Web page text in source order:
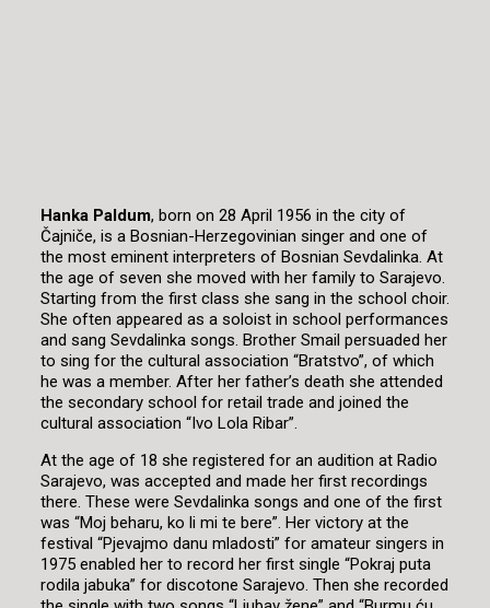
Hanka Paldum, born on 28 April 1956 in the city of
Čajniče, is a Bosnian-Herzegovinian singer and one of
the most eminent interpreters of Bosnian Sevdalinka. At
the age of seven she moved with her family to Sarajevo.
Starting from the first class she sang in the school choir.
She often appeared as a soloist in school performances
and sang Sevdalinka songs. Brother Smail persuaded her
to sing for the cultural association “Bratstvo”, of which
he was a member. After her father’s death she attended
the secondary school for retail trade and joined the
cultural association “Ivo Lola Ribar”.
At the age of 18 she registered for an audition at Radio
Sarajevo, was accepted and made her first recordings
there. These were Sevdalinka songs and one of the first
was “Moj beharu, ko li mi te bere”. Her victory at the
festival “Pjevajmo danu mladosti” for amateur singers in
1975 enabled her to record her first single “Pokraj puta
rodila jabuka” for discotone Sarajevo. Then she recorded